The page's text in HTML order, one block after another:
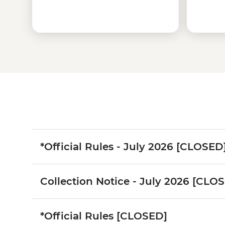
*Official Rules - July 2026 [CLOSED]
Collection Notice - July 2026
*Official Rules [CLOSED]